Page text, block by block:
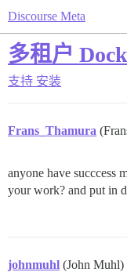
Discourse Meta
多租户
支持 安装
Frans_Thamura
anyone have succcess
your work? and put in
johnmuhl (John Muhl)